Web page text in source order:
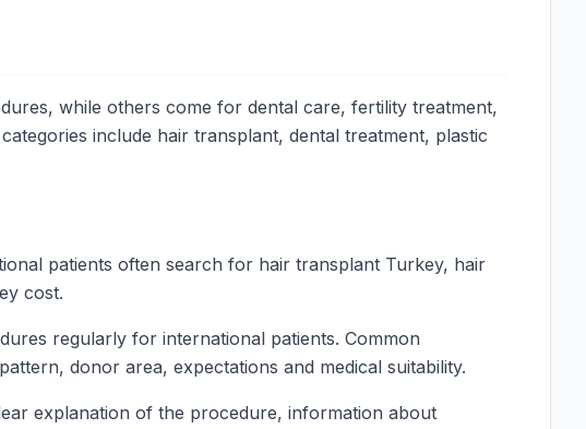
while others come for dental care, fertility treatment,
include hair transplant, dental treatment, plastic
patients often search for hair transplant Turkey, hair
cost.
regularly for international patients. Common
donor area, expectations and medical suitability.
explanation of the procedure, information about